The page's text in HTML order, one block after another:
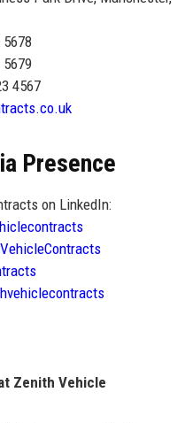
4567
Presence
on LinkedIn:
Zenith Vehicle